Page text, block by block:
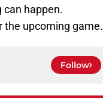
can happen.
the upcoming game.
Follow